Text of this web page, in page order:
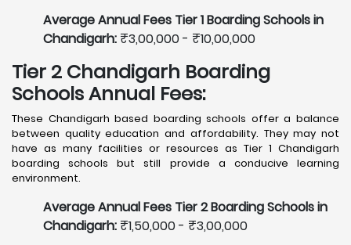
Average Annual Fees Tier 1 Boarding Schools in
Chandigarh: ₹3,00,000 - ₹10,00,000
Tier 2 Chandigarh Boarding
Schools Annual Fees:
These Chandigarh based boarding schools offer a balance
between quality education and affordability. They may not
have as many facilities or resources as Tier 1 Chandigarh
boarding schools but still provide a conducive learning
environment.
Average Annual Fees Tier 2 Boarding Schools in
Chandigarh: ₹1,50,000 - ₹3,00,000